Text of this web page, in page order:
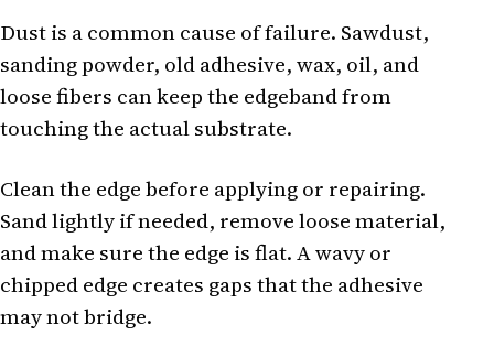
Dust is a common cause of failure. Sawdust,
sanding powder, old adhesive, wax, oil, and
loose fibers can keep the edgeband from
touching the actual substrate.
Clean the edge before applying or repairing.
Sand lightly if needed, remove loose material,
and make sure the edge is flat. A wavy or
chipped edge creates gaps that the adhesive
may not bridge.